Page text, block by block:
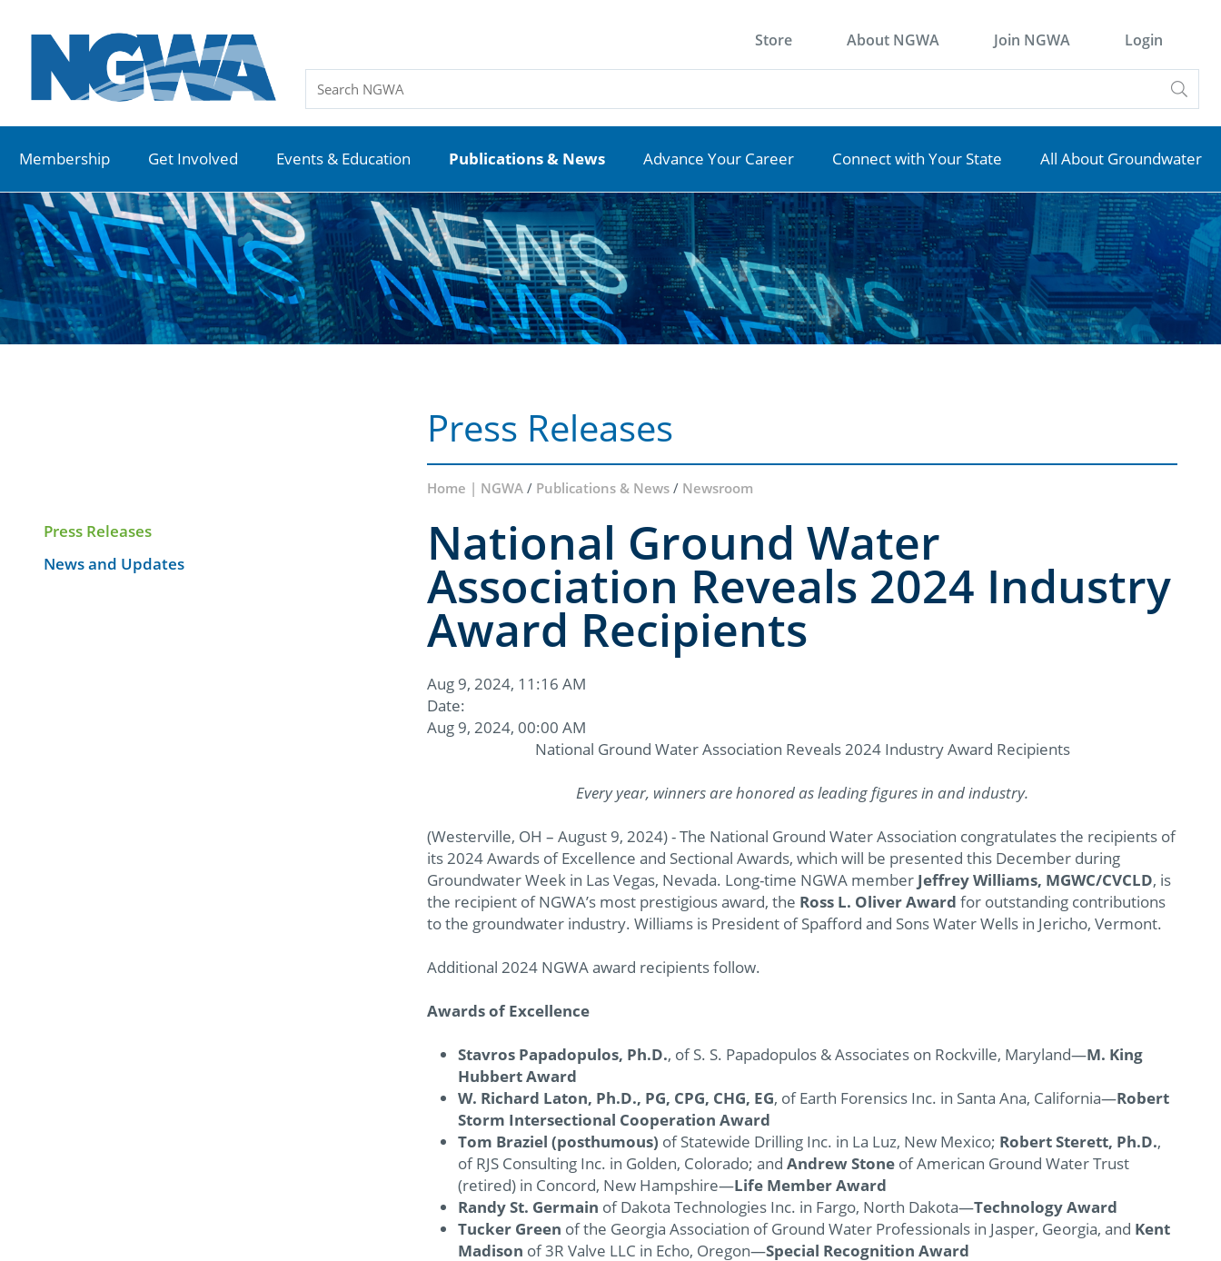
Store About NGWA Join NGWA Login
Membership Get Involved Events & Education Publications & News Advance Your Career Connect with Your State All About Groundwater
Press Releases
Home | NGWA/ Publications & News/ Newsroom
Press Releases
News and Updates
National Ground Water
Association Reveals 2024 Industry
Award Recipients
Aug 9, 2024, 11:16 AM
Date:
Aug 9, 2024, 00:00 AM
National Ground Water Association Reveals 2024 Industry Award Recipients
Every year, winners are honored as leading figures in and industry.
(Westerville, OH – August 9, 2024) - The National Ground Water Association congratulates the recipients of
its 2024 Awards of Excellence and Sectional Awards, which will be presented this December during
Groundwater Week in Las Vegas, Nevada. Long-time NGWA member Jeffrey Williams, MGWC/CVCLD, is
the recipient of NGWA’s most prestigious award, the Ross L. Oliver Award for outstanding contributions
to the groundwater industry. Williams is President of Spafford and Sons Water Wells in Jericho, Vermont.
Additional 2024 NGWA award recipients follow.
Awards of Excellence
Stavros Papadopulos, Ph.D., of S. S. Papadopulos & Associates on Rockville, Maryland—M. King
Hubbert Award
W. Richard Laton, Ph.D., PG, CPG, CHG, EG, of Earth Forensics Inc. in Santa Ana, California—Robert
Storm Intersectional Cooperation Award
Tom Braziel (posthumous) of Statewide Drilling Inc. in La Luz, New Mexico; RobertSterett, Ph.D.,
of RJS Consulting Inc. in Golden, Colorado; andAndrew Stone of American Ground Water Trust
(retired) in Concord, New Hampshire—Life MemberAward
Randy St. Germain of Dakota Technologies Inc. in Fargo, North Dakota—Technology Award
Tucker Green of the Georgia Association of Ground Water Professionals in Jasper, Georgia, and Kent
Madison of 3R Valve LLC in Echo, Oregon—Special RecognitionAward